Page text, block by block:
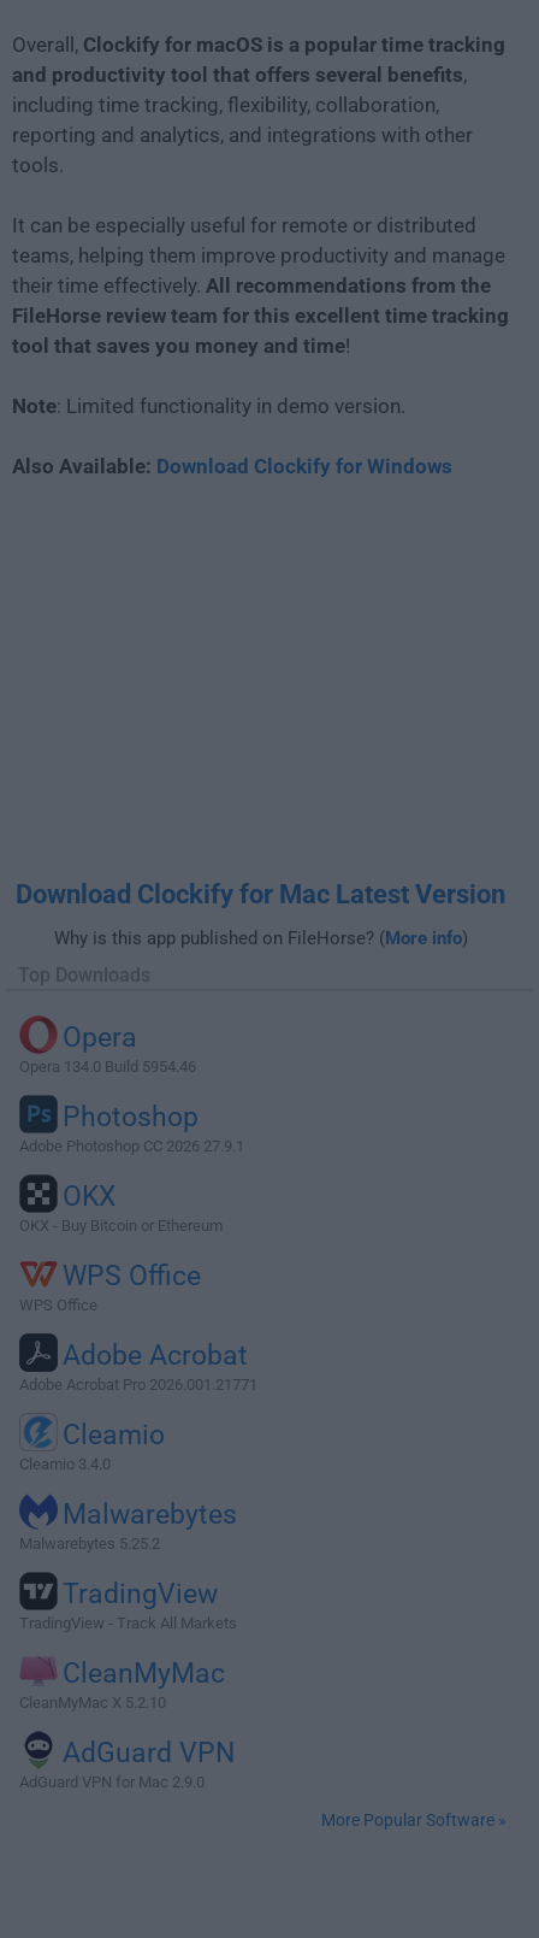
Overall, Clockify for macOS is a popular time tracking
and productivity tool that offers several benefits,
including time tracking, flexibility, collaboration,
reporting and analytics, and integrations with other
tools.
It can be especially useful for remote or distributed
teams, helping them improve productivity and manage
their time effectively. All recommendations from the
FileHorse review team for this excellent time tracking
tool that saves you money and time!
Note: Limited functionality in demo version.
Also Available: Download Clockify for Windows
Download Clockify for Mac Latest Version
Why is this app published on FileHorse? (More info)
Top Downloads
Opera
Opera 134.0 Build 5954.46
Photoshop
Adobe Photoshop CC 2026 27.9.1
OKX
OKX - Buy Bitcoin or Ethereum
WPS Office
WPS Office
Adobe Acrobat
Adobe Acrobat Pro 2026.001.21771
Cleamio
Cleamio 3.4.0
Malwarebytes
Malwarebytes 5.25.2
TradingView
TradingView - Track All Markets
CleanMyMac
CleanMyMac X 5.2.10
AdGuard VPN
AdGuard VPN for Mac 2.9.0
More Popular Software »